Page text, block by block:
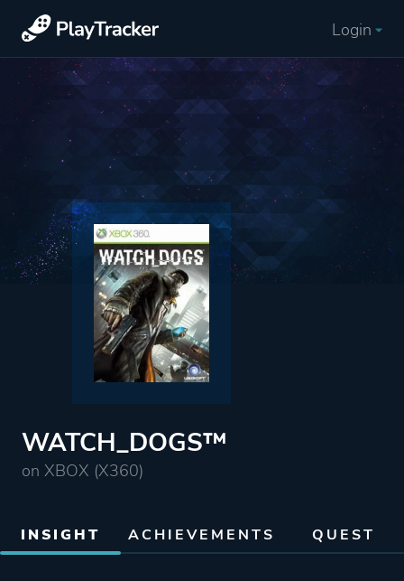
Login
WATCH_DOGS™
on XBOX (X360)
INSIGHT ACHIEVEMENTS QUEST